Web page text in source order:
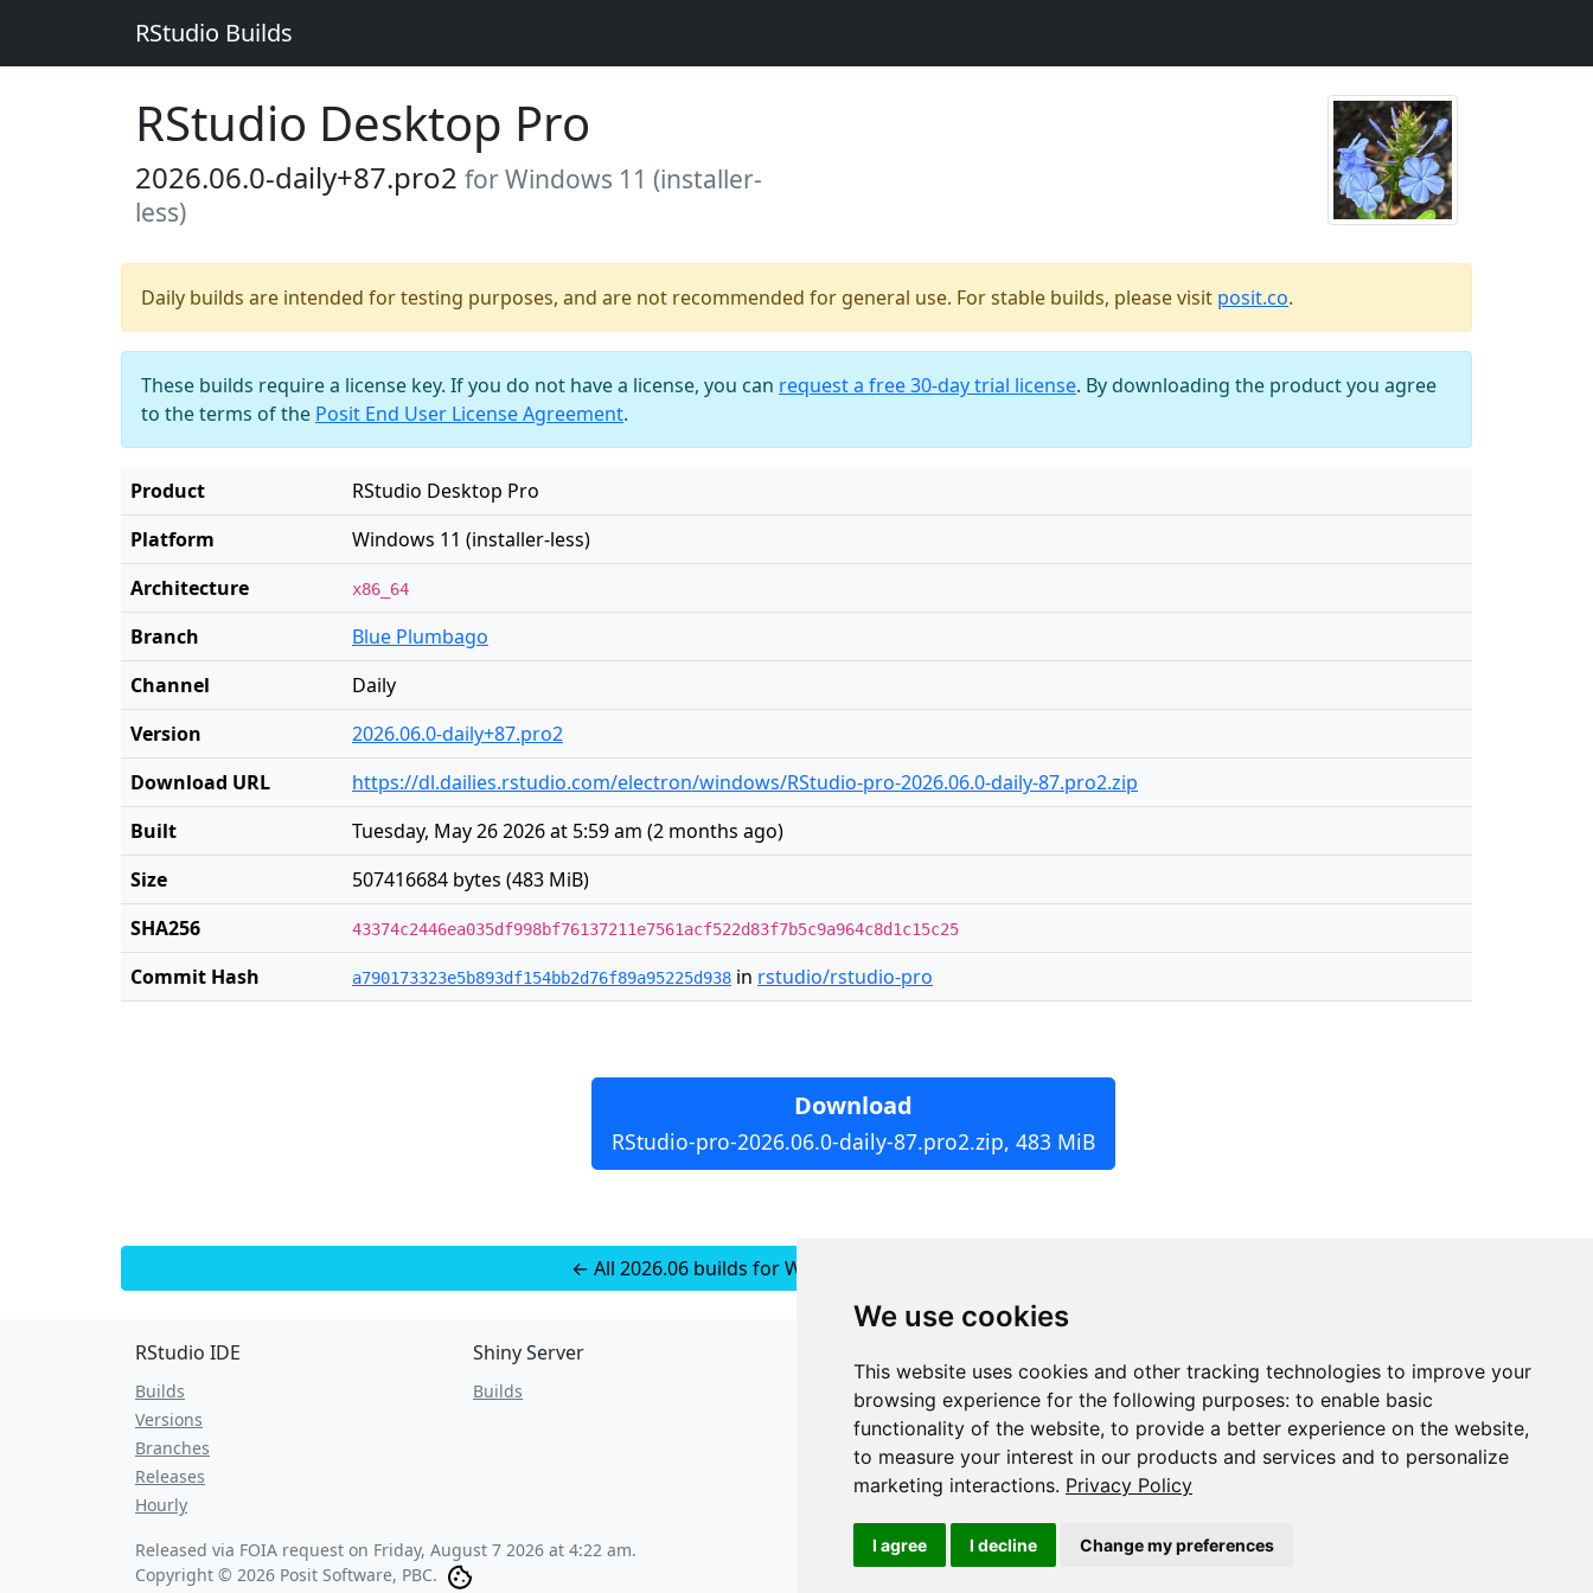
We use cookies
This website uses cookies and other tracking technologies to improve your
browsing experience for the following purposes: to enable basic
functionality of the website, to provide a better experience on the website,
to measure your interest in our products and services and to personalize
marketing interactions. Privacy Policy
I agree I decline Change my preferences
RStudio Builds
RStudio Desktop Pro
2026.06.0-daily+87.pro2 for Windows 11 (installer-
less)
Daily builds are intended for testing purposes, and are not recommended for general use. For stable builds, please visit posit.co.
These builds require a license key. If you do not have a license, you can request a free 30-day trial license. By downloading the product you agree
to the terms of the Posit End User License Agreement.
Product
RStudio Desktop Pro
Platform
Windows 11 (installer-less)
Architecture
x86_64
Branch
Blue Plumbago
Channel
Daily
Version
2026.06.0-daily+87.pro2
Download URL
https://dl.dailies.rstudio.com/electron/windows/RStudio-pro-2026.06.0-daily-87.pro2.zip
Built
Tuesday, May 26 2026 at 5:59 am (2 months ago)
Size
507416684 bytes (483 MiB)
SHA256
43374c2446ea035df998bf76137211e7561acf522d83f7b5c9a964c8d1c15c25
Commit Hash a790173323e5b893df154bb2d76f89a95225d938 in rstudio/rstudio-pro
Download
RStudio-pro-2026.06.0-daily-87.pro2.zip, 483 MiB
← All 2026.06 builds for Windows 11 (installer-less)
RStudio IDE
Builds
Versions
Branches
Releases
Hourly
Shiny Server
Builds
JSON API
Redirect Links
Released via FOIA request on Friday, August 7 2026 at 4:22 am.
Copyright © 2026 Posit Software, PBC.